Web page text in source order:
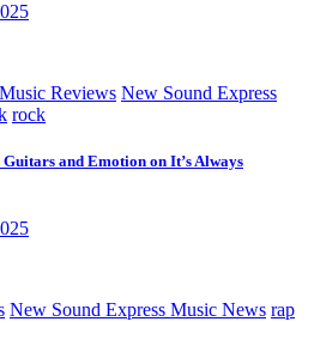
Music Reviews New Sound Express
rock
and Emotion on It’s Always
New Sound Express Music News rap